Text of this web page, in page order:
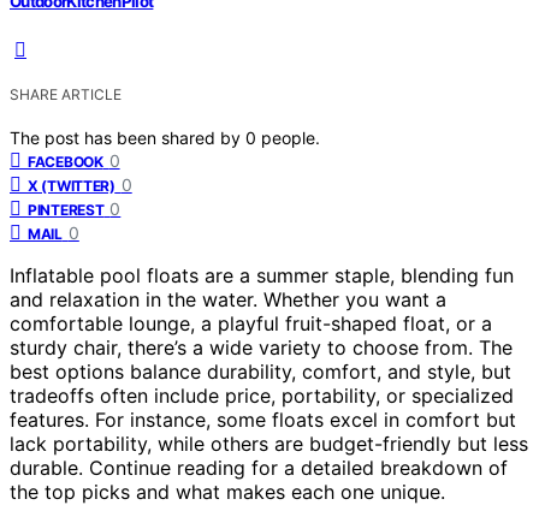
SHARE ARTICLE
The post has been shared by 0 people.
FACEBOOK 0
X (TWITTER) 0
PINTEREST 0
MAIL 0
Inflatable pool floats are a summer staple, blending fun
and relaxation in the water. Whether you want a
comfortable lounge, a playful fruit-shaped float, or a
sturdy chair, there’s a wide variety to choose from. The
best options balance durability, comfort, and style, but
tradeoffs often include price, portability, or specialized
features. For instance, some floats excel in comfort but
lack portability, while others are budget-friendly but less
durable. Continue reading for a detailed breakdown of
the top picks and what makes each one unique.